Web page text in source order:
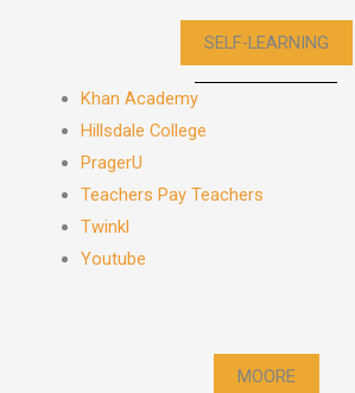
SELF-LEARNING
Khan Academy
Hillsdale College
PragerU
Teachers Pay Teachers
Twinkl
Youtube
MOORE